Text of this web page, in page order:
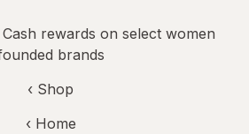
rewards on select women
brands
‹ Shop
‹ Home